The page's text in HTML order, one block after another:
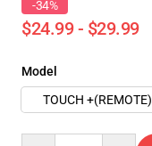
-34%
$24.99 - $29.99
Model
TOUCH +(REMOTE)